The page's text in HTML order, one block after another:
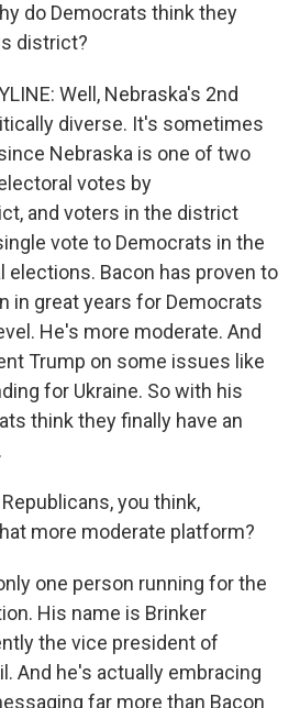
do Democrats think they
district?
Well, Nebraska's 2nd
diverse. It's sometimes
Nebraska is one of two
votes by
and voters in the district
vote to Democrats in the
elections. Bacon has proven to
in great years for Democrats
He's more moderate. And
Trump on some issues like
for Ukraine. So with his
think they finally have an
Republicans, you think,
more moderate platform?
one person running for the
His name is Brinker
the vice president of
And he's actually embracing
far more than Bacon